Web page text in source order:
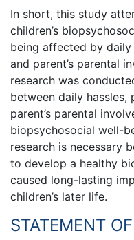
In short, this study
children’s
being affected by daily
and parent’s parental
research was
between daily hassles,
parent’s parental
biopsychosocial well-
research is necessary
to develop a healthy
caused long-lasting
children’s later life.
STATEMENT